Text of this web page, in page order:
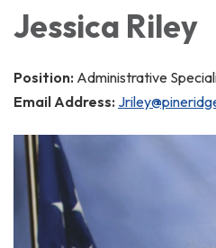
Jessica Riley
Position: Administrative
Email Address: